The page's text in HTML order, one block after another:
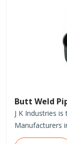
Butt Weld
J K Industries
Manufacturers